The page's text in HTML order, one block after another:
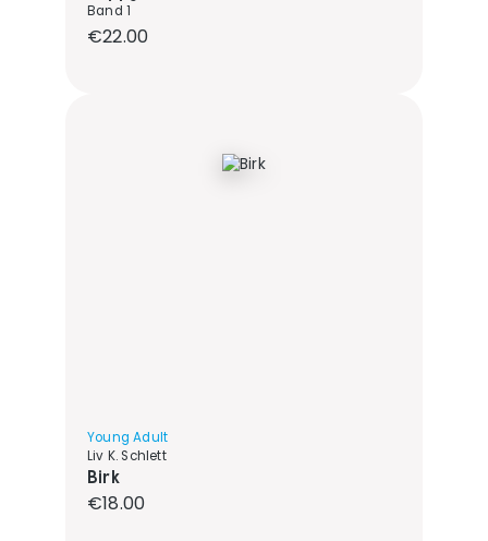
Band 1
Regular price:
€22.00
Young Adult
Liv K. Schlett
Birk
Regular price:
€18.00